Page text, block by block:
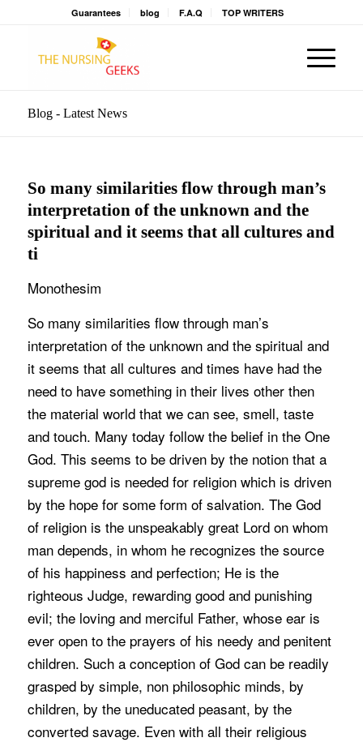
Guarantees blog F.A.Q TOP WRITERS
Blog - Latest News
So many similarities flow through man’s
interpretation of the unknown and the
spiritual and it seems that all cultures and
ti
Monothesim
So many similarities flow through man’s
interpretation of the unknown and the spiritual and
it seems that all cultures and times have had the
need to have something in their lives other then
the material world that we can see, smell, taste
and touch. Many today follow the belief in the One
God. This seems to be driven by the notion that a
supreme god is needed for religion which is driven
by the hope for some form of salvation. The God
of religion is the unspeakably great Lord on whom
man depends, in whom he recognizes the source
of his happiness and perfection; He is the
righteous Judge, rewarding good and punishing
evil; the loving and merciful Father, whose ear is
ever open to the prayers of his needy and penitent
children. Such a conception of God can be readily
grasped by simple, non philosophic minds, by
children, by the uneducated peasant, by the
converted savage. Even with all their religious